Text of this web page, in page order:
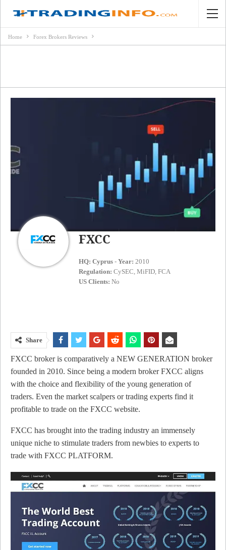
Home Forex Brokers Reviews
FXCC
HQ: Cyprus - Year: 2010
Regulation: CySEC, MiFID, FCA
US Clients: No
Share
FXCC broker is comparatively a NEW GENERATION broker
founded in 2010. Since being a modern broker FXCC aligns
with the choice and flexibility of the young generation of
traders. Even the market scalpers or trading experts find it
profitable to trade on the FXCC website.
FXCC has brought into the trading industry an immensely
unique niche to stimulate traders from newbies to experts to
trade with FXCC PLATFORM.